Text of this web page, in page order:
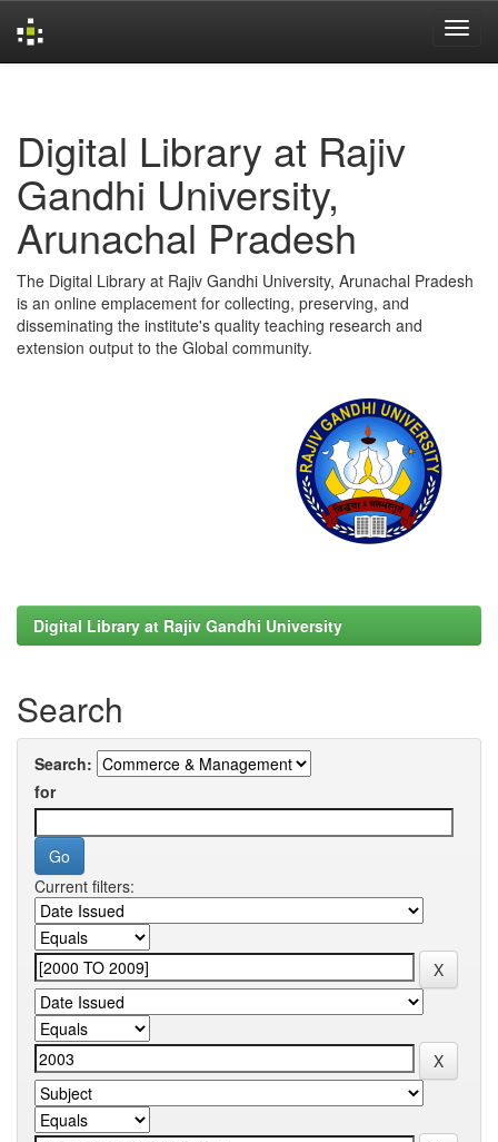
Digital Library at Rajiv
Gandhi University,
Arunachal Pradesh
The Digital Library at Rajiv Gandhi University, Arunachal Pradesh
is an online emplacement for collecting, preserving, and
disseminating the institute's quality teaching research and
extension output to the Global community.
Digital Library at Rajiv Gandhi University
Search
Search:
for
Current filters: